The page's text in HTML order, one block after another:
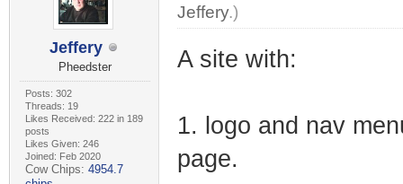
Jeffery
Pheedster
Posts: 302
Threads: 19
Likes Received: 222 in 189
posts
Likes Given: 246
Joined: Feb 2020
Cow Chips: 4954.7
Jeffery.)
A site with:
1. logo and nav
page.